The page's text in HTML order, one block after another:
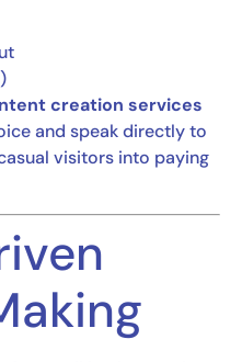
creation services
and speak directly to
visitors into paying